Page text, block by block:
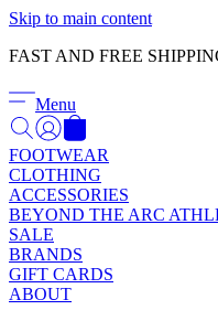
Skip to main content
FAST AND FREE
Menu
FOOTWEAR
CLOTHING
ACCESSORIES
BEYOND THE ARC
SALE
BRANDS
GIFT CARDS
ABOUT